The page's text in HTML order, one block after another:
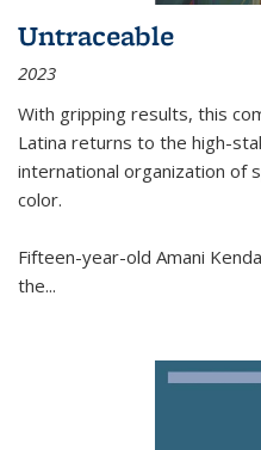
Untraceable
2023
With gripping results, this
Latina returns to the high-
international organization of
color.
Fifteen-year-old Amani
the...